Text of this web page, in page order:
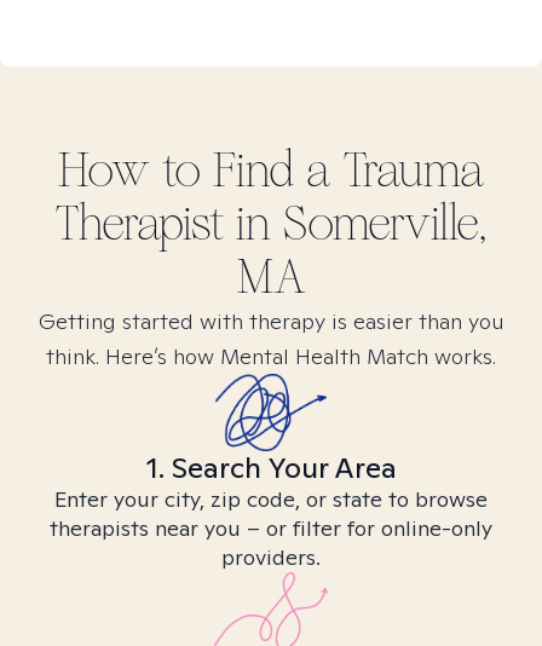
How to Find a Trauma
Therapist in Somerville,
MA
Getting started with therapy is easier than you
think. Here’s how Mental Health Match works.
1. Search Your Area
Enter your city, zip code, or state to browse
therapists near you – or filter for online-only
providers.